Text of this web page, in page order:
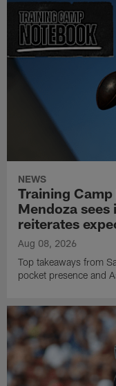
NEWS
Training
Mendoza
reiterates
Aug 08, 2026
Top takeaways from
pocket presence and